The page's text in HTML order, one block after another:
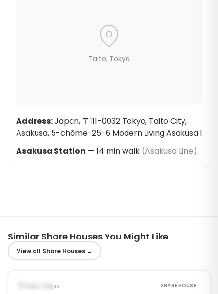
Taito, Tokyo
Address:Japan, 〒111-0032 Tokyo, Taito City,
Asakusa, 5-chōme−25−6 Modern Living Asakusa I
Asakusa Station — 14 min walk (Asakusa Line)
Similar Share Houses You Might Like
View all Share Houses →
Taito, Tokyo SHARE HOUSE